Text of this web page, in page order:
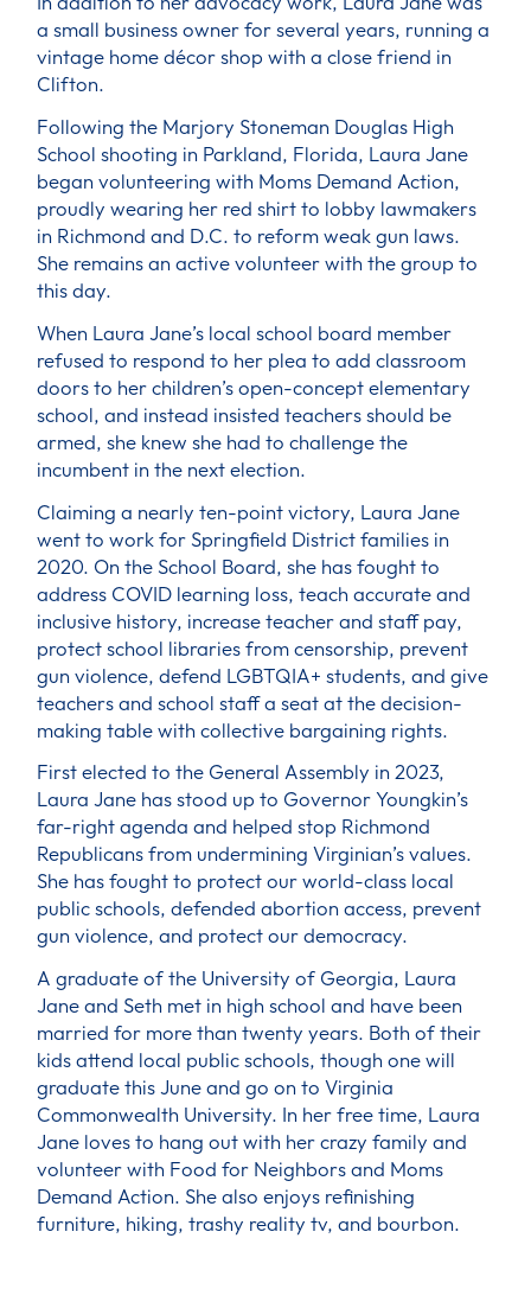
a small business owner for several years, running a
vintage home décor shop with a close friend in
Clifton.
Following the Marjory Stoneman Douglas High
School shooting in Parkland, Florida, Laura Jane
began volunteering with Moms Demand Action,
proudly wearing her red shirt to lobby lawmakers
in Richmond and D.C. to reform weak gun laws.
She remains an active volunteer with the group to
this day.
When Laura Jane’s local school board member
refused to respond to her plea to add classroom
doors to her children’s open-concept elementary
school, and instead insisted teachers should be
armed, she knew she had to challenge the
incumbent in the next election.
Claiming a nearly ten-point victory, Laura Jane
went to work for Springfield District families in
2020. On the School Board, she has fought to
address COVID learning loss, teach accurate and
inclusive history, increase teacher and staff pay,
protect school libraries from censorship, prevent
gun violence, defend LGBTQIA+ students, and give
teachers and school staff a seat at the decision-
making table with collective bargaining rights.
First elected to the General Assembly in 2023,
Laura Jane has stood up to Governor Youngkin’s
far-right agenda and helped stop Richmond
Republicans from undermining Virginian’s values.
She has fought to protect our world-class local
public schools, defended abortion access, prevent
gun violence, and protect our democracy.
A graduate of the University of Georgia, Laura
Jane and Seth met in high school and have been
married for more than twenty years. Both of their
kids attend local public schools, though one will
graduate this June and go on to Virginia
Commonwealth University. In her free time, Laura
Jane loves to hang out with her crazy family and
volunteer with Food for Neighbors and Moms
Demand Action. She also enjoys refinishing
furniture, hiking, trashy reality tv, and bourbon.